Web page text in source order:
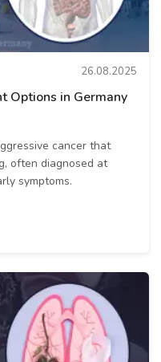
26.08.2025
Options in Germany
cancer that
often diagnosed at
symptoms.